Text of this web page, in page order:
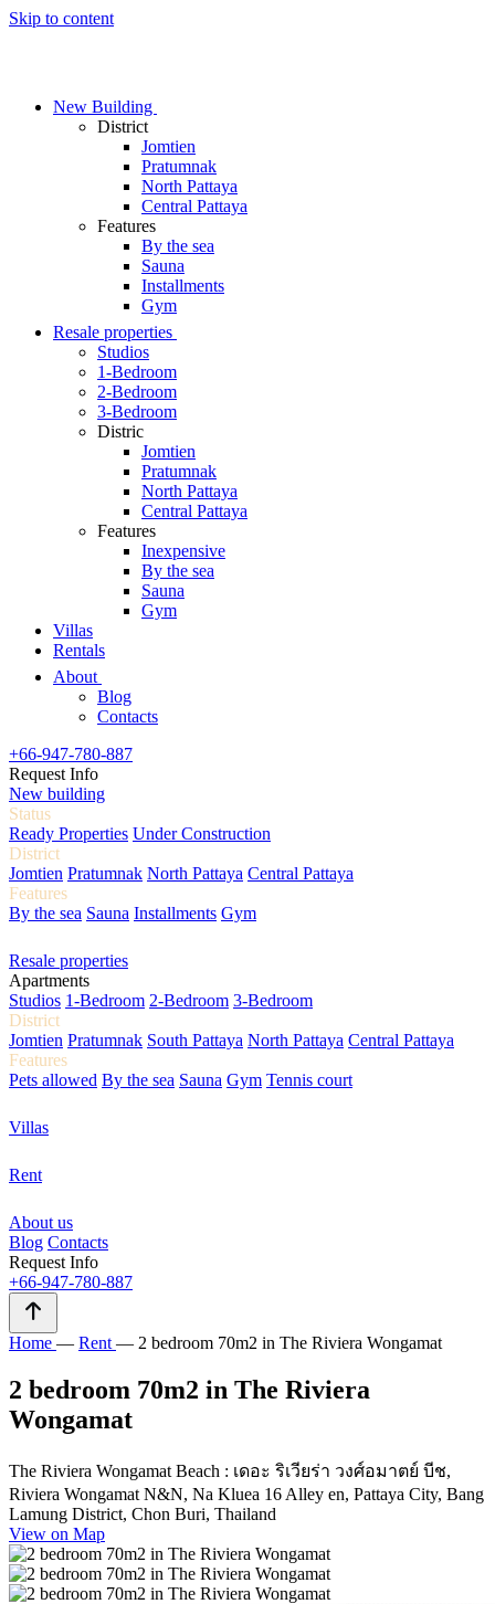
Skip to content
New Building
District
Jomtien
Pratumnak
North Pattaya
Central Pattaya
Features
By the sea
Sauna
Installments
Gym
Resale properties
Studios
1-Bedroom
2-Bedroom
3-Bedroom
Distric
Jomtien
Pratumnak
North Pattaya
Central Pattaya
Features
Inexpensive
By the sea
Sauna
Gym
Villas
Rentals
About
Blog
Contacts
+66-947-780-887
Request Info
New building
Status
Ready Properties Under Construction
District
Jomtien Pratumnak North Pattaya Central Pattaya
Features
By the sea Sauna Installments Gym
Resale properties
Apartments
Studios 1-Bedroom 2-Bedroom 3-Bedroom
District
Jomtien Pratumnak South Pattaya North Pattaya Central Pattaya
Features
Pets allowed By the sea Sauna Gym Tennis court
Villas
Rent
About us
Blog Contacts
Request Info
+66-947-780-887
Home — Rent — 2 bedroom 70m2 in The Riviera Wongamat
2 bedroom 70m2 in The Riviera
Wongamat
The Riviera Wongamat Beach : เดอะ ริเวียร่า วงศ์อมาตย์ บีช,
Riviera Wongamat N&N, Na Kluea 16 Alley en, Pattaya City, Bang
Lamung District, Chon Buri, Thailand
View on Map